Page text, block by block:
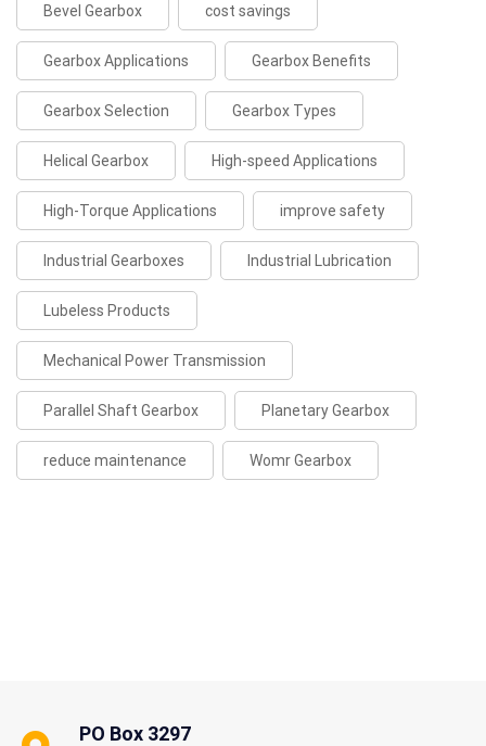
Bevel Gearbox cost savings
Gearbox Applications Gearbox Benefits
Gearbox Selection Gearbox Types
Helical Gearbox High-speed Applications
High-Torque Applications improve safety
Industrial Gearboxes Industrial Lubrication
Lubeless Products
Mechanical Power Transmission
Parallel Shaft Gearbox Planetary Gearbox
reduce maintenance Womr Gearbox
PO Box 3297